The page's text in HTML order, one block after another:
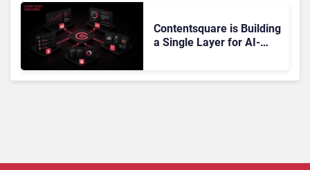
Contentsquare is Building
a Single Layer for AI-